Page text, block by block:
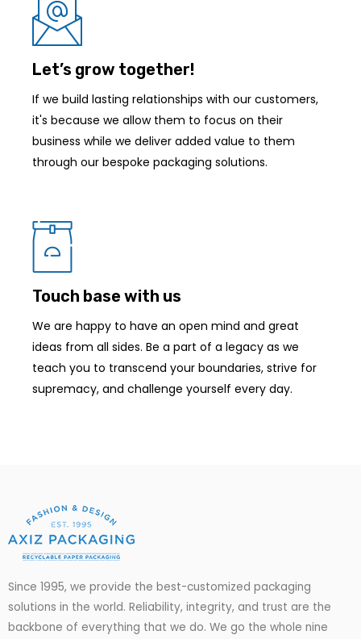
Let’s grow together!
If we build lasting relationships with our customers,
it's because we allow them to focus on their
business while we deliver added value to them
through our bespoke packaging solutions.
Touch base with us
We are happy to have an open mind and great
ideas from all sides. Be a part of a legacy as we
teach you to transcend your boundaries, strive for
supremacy, and challenge yourself every day.
Since 1995, we provide the best-customized packaging
solutions in the world. Reliability, integrity, and trust are the
backbone of everything that we do. We go the whole nine